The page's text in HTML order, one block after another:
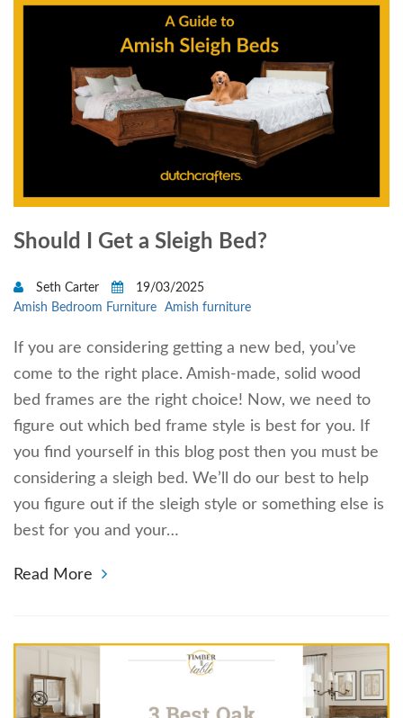
Should I Get a Sleigh Bed?
Seth Carter
19/03/2025
Amish Bedroom Furniture
Amish furniture
If you are considering getting a new bed, you’ve
come to the right place. Amish-made, solid wood
bed frames are the right choice! Now, we need to
figure out which bed frame style is best for you. If
you find yourself in this blog post then you must be
considering a sleigh bed. We’ll do our best to help
you figure out if the sleigh style or something else is
best for you and your…
Read More